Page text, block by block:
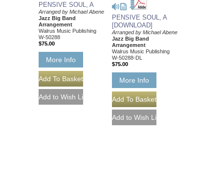
PENSIVE SOUL, A
Arranged by Michael Abene
Jazz Big Band
Arrangement
Walrus Music Publishing
W-50288
$75.00
More Info
PENSIVE SOUL, A
[DOWNLOAD]
Arranged by Michael Abene
Jazz Big Band
Arrangement
Walrus Music Publishing
W-50288-DL
$75.00
More Info